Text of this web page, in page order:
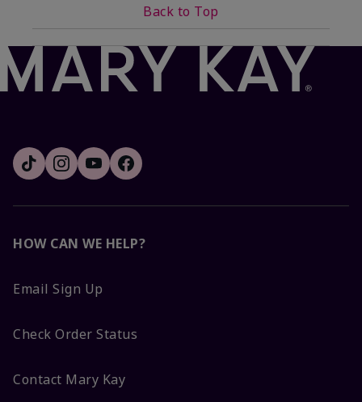
Back to Top
HOW CAN WE HELP?
Email Sign Up
Check Order Status
Contact Mary Kay